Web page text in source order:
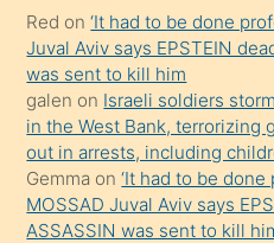
onunla
ilgilenmek
ister
Uzun
bir
süredir
porno
Red on‘It had to be done
Juval Aviv says EPSTEIN
was sent to kill him
galen on Israeli soldiers
in the West Bank, terrorizing
out in arrests, including
Gemma on‘It had to be
MOSSAD Juval Aviv says
ASSASSIN was sent to kill